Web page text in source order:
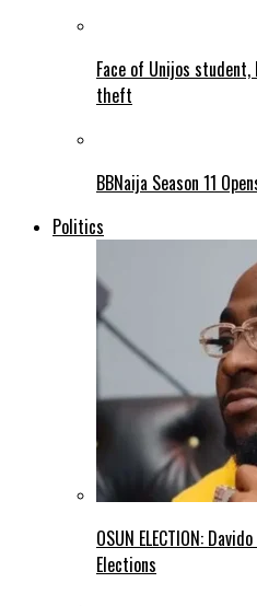
Face of Unijos
theft
BBNaija Season 11
Politics
OSUN ELECTION:
Elections